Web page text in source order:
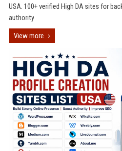
USA. 100+ verified High DA sites for
authority
View more